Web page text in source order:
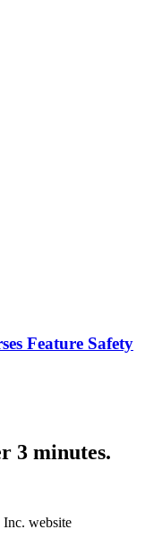
Feature Safety
3 minutes.
website